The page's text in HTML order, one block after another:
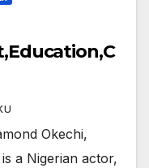
Okechi,
a Nigerian actor,